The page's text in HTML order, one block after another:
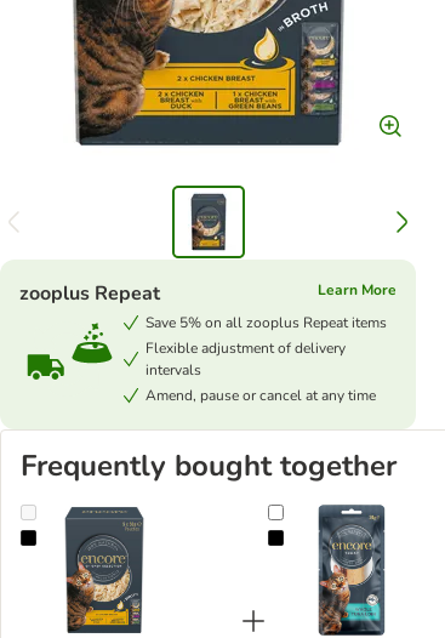
zooplus Repeat
Learn More
Save 5% on all zooplus Repeat items
Flexible adjustment of delivery
intervals
Amend, pause or cancel at any time
Frequently bought together
Encore Cat Pouch in Broth Saver Pack 20 x 50g
Encore Cat Tuna Loin